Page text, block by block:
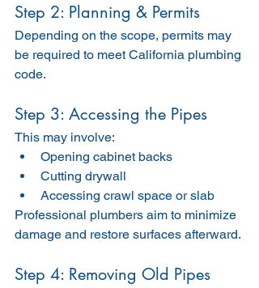
Step 2: Planning & Permits
Depending on the scope, permits may
be required to meet California plumbing
code.
Step 3: Accessing the Pipes
This may involve:
Opening cabinet backs
Cutting drywall
Accessing crawl space or slab
Professional plumbers aim to minimize
damage and restore surfaces afterward.
Step 4: Removing Old Pipes